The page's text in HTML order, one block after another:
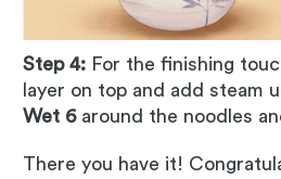
Step 4: For the finishing
layer on top and add steam
Wet 6around the noodles
There you have it!